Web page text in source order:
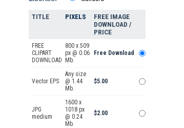
TITLE PIXELS
FREE IMAGE
DOWNLOAD /
PRICE
FREE
CLIPART
DOWNLOAD
800 x 509
px @ 0.06
Mb.
Free Download
Vector EPS
Any size
@ 1.44
Mb.
$5.00
JPG
medium
1600 x
1018 px
@ 0.24
Mb.
$2.00